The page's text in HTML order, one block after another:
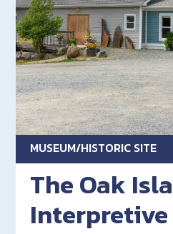
MUSEUM/HISTORIC SITE
The Oak
Interpretive